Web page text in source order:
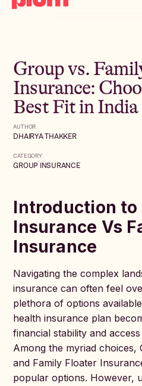
Group vs.
Insurance:
Best Fit in India
AUTHOR
DHAIRYA THAKKER
CATEGORY
GROUP INSURANCE
Introduction to
Insurance Vs
Insurance
Navigating the complex
insurance can often feel
plethora of options
health insurance plan
financial stability and
Among the myriad
and Family Floater
popular options. However,